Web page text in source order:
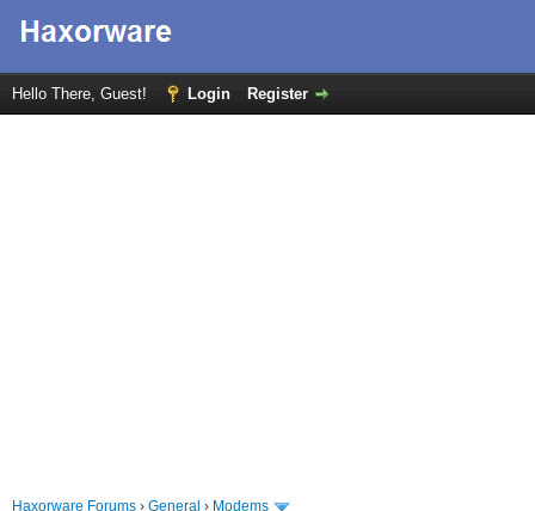
Hello There, Guest! Login Register
Haxorware Forums › General › Modems